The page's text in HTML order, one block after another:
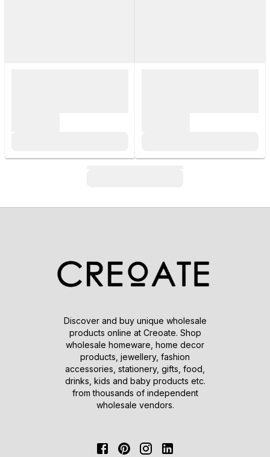
Discover and buy unique wholesale
products online at Creoate. Shop
wholesale homeware, home decor
products, jewellery, fashion
accessories, stationery, gifts, food,
drinks, kids and baby products etc.
from thousands of independent
wholesale vendors.